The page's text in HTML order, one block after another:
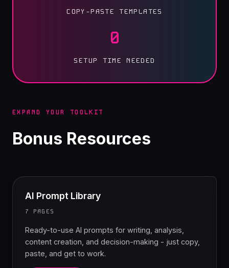
COPY-PASTE TEMPLATES
0
SETUP TIME NEEDED
EXPAND YOUR TOOLKIT
Bonus Resources
AI Prompt Library
7 PAGES
Ready-to-use AI prompts for writing, analysis,
content creation, and decision-making - just copy,
paste, and get to work.